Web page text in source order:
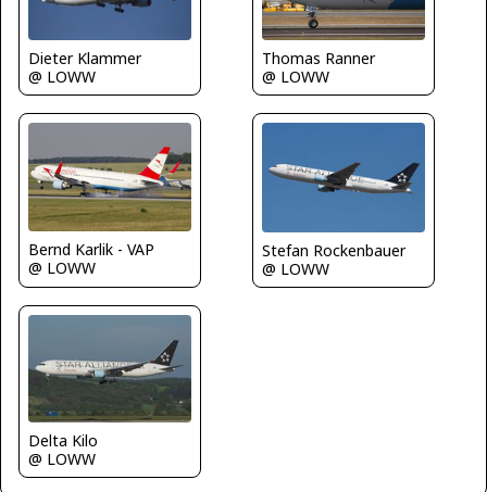
Dieter Klammer
@ LOWW
Thomas Ranner
@ LOWW
Bernd Karlik - VAP
@ LOWW
Stefan Rockenbauer
@ LOWW
Delta Kilo
@ LOWW